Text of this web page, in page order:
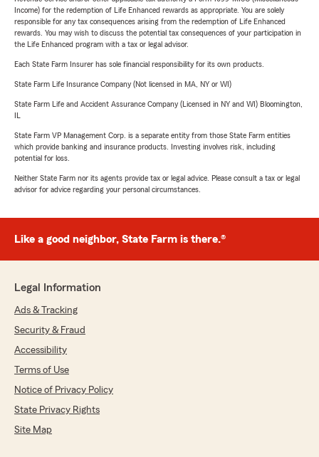
Income) for the redemption of Life Enhanced rewards as appropriate. You are solely
responsible for any tax consequences arising from the redemption of Life Enhanced
rewards. You may wish to discuss the potential tax consequences of your participation in
the Life Enhanced program with a tax or legal advisor.
Each State Farm Insurer has sole financial responsibility for its own products.
State Farm Life Insurance Company (Not licensed in MA, NY or WI)
State Farm Life and Accident Assurance Company (Licensed in NY and WI) Bloomington,
State Farm VP Management Corp. is a separate entity from those State Farm entities
which provide banking and insurance products. Investing involves risk, including
potential for loss.
Neither State Farm nor its agents provide tax or legal advice. Please consult a tax or legal
advisor for advice regarding your personal circumstances.
Like a good neighbor, State Farm is there.®
Legal Information
Ads & Tracking
Security & Fraud
Accessibility
Terms of Use
Notice of Privacy Policy
State Privacy Rights
Site Map